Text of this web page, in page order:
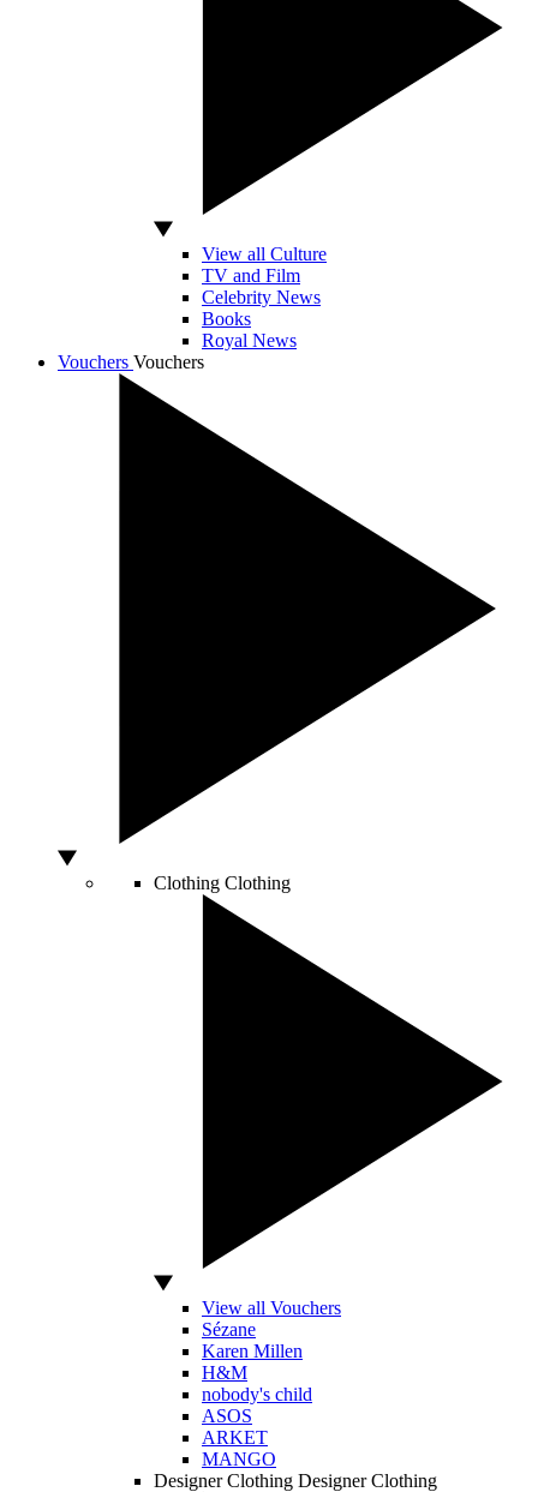
View all Culture
TV and Film
Celebrity News
Books
Royal News
Vouchers Vouchers
Clothing Clothing
View all Vouchers
Sézane
Karen Millen
H&M
nobody's child
ASOS
ARKET
MANGO
Designer Clothing Designer Clothing